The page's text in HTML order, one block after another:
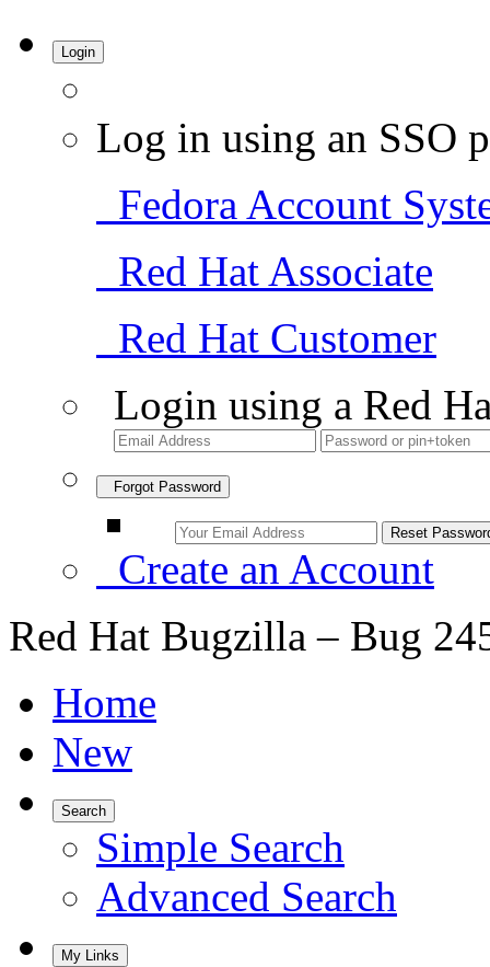
Login
Log in using an SSO
Fedora Account
Red Hat Associate
Red Hat Customer
Login using a Red
Forgot Password
Create an Account
Red Hat Bugzilla – Bug
Home
New
Search
Simple Search
Advanced Search
My Links